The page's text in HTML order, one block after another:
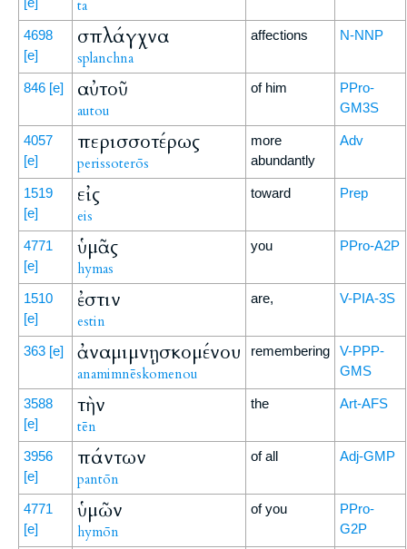
ta
4698
[e]
σπλάγχνα
splanchna
affections N-NNP
846 [e] αὐτοῦ
autou
of him
PPro-
GM3S
4057
[e]
περισσοτέρως
perissoterōs
more
abundantly
Adv
1519
[e]
εἰς
eis
toward Prep
4771
[e]
ὑμᾶς
hymas
you PPro-A2P
1510
[e]
ἐστιν
estin
are, V-PIA-3S
363 [e] ἀναμιμνῃσκομένου
anamimnēskomenou
remembering
V-PPP-
GMS
3588
[e]
τὴν
tēn
the Art-AFS
3956
[e]
πάντων
pantōn
of all Adj-GMP
4771
[e]
ὑμῶν
hymōn
of you
PPro-
G2P